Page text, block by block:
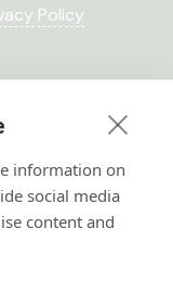
Policy
information on
social media
content and